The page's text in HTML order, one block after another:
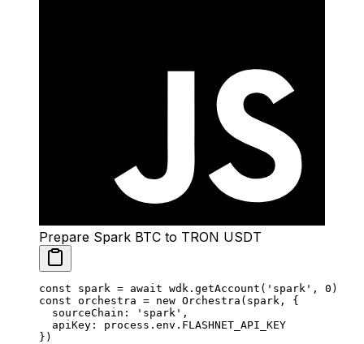
Prepare Spark BTC to TRON USDT
const spark = await wdk. getAccount ( 'spark' , 0 )
const orchestra = new Orchestra (spark, {
  sourceChain:
'spark' ,
  apiKey: process.env.
FLASHNET_API_KEY
})